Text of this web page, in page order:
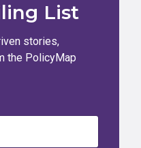
List
stories,
the PolicyMap